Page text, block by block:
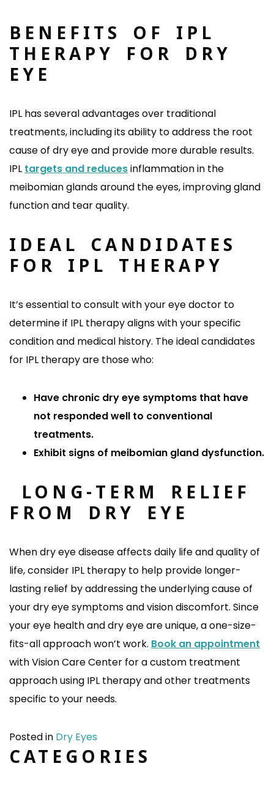
BENEFITS OF IPL
THERAPY FOR DRY
EYE
IPL has several advantages over traditional
treatments, including its ability to address the root
cause of dry eye and provide more durable results.
IPL targets and reducesinflammation in the
meibomian glands around the eyes, improving gland
function and tear quality.
IDEAL CANDIDATES
FOR IPL THERAPY
It’s essential to consult with your eye doctor to
determine if IPL therapy aligns with your specific
condition and medical history. The ideal candidates
for IPL therapy are those who:
Have chronic dry eye symptoms that have
not responded well to conventional
treatments.
Exhibit signs of meibomian gland dysfunction.
LONG-TERM RELIEF
FROM DRY EYE
When dry eye disease affects daily life and quality of
life, consider IPL therapy to help provide longer-
lasting relief by addressing the underlying cause of
your dry eye symptoms and vision discomfort. Since
your eye health and dry eye are unique, a one-size-
fits-all approach won’t work. Book an appointment
with Vision Care Center for a custom treatment
approach using IPL therapy and other treatments
specific to your needs.
Posted in Dry Eyes
CATEGORIES